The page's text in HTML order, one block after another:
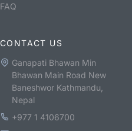
FAQ
CONTACT US
Ganapati Bhawan Min
Bhawan Main Road New
Baneshwor Kathmandu,
Nepal
+977 1 4106700